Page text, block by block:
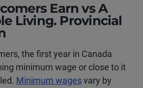
Earn vs A
Living. Provincial
the first year in Canada
minimum wage or close to it
Minimum wagesvary by